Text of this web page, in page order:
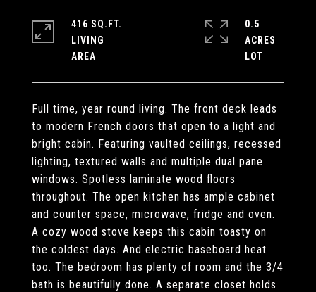
Full time, year round living. The front deck leads
to modern French doors that open to a light and
bright cabin. Featuring vaulted ceilings, recessed
lighting, textured walls and multiple dual pane
windows. Spotless laminate wood floors
throughout. The open kitchen has ample cabinet
and counter space, microwave, fridge and oven.
A cozy wood stove keeps this cabin toasty on
the coldest days. And electric baseboard heat
too. The bedroom has plenty of room and the 3/4
bath is beautifully done. A separate closet holds
416 SQ.FT.
LIVING
0.5
ACRES